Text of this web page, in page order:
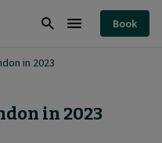
Book
in 2023
in 2023